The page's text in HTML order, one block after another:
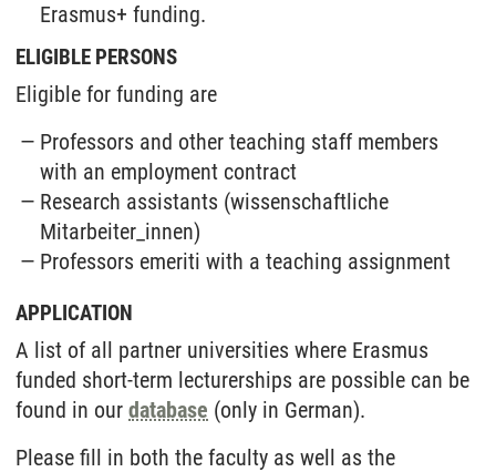
Erasmus+ funding.
ELIGIBLE PERSONS
Eligible for funding are
Professors and other teaching staff members
with an employment contract
Research assistants (wissenschaftliche
Mitarbeiter_innen)
Professors emeriti with a teaching assignment
APPLICATION
A list of all partner universities where Erasmus
funded short-term lecturerships are possible can be
found in our database (only in German).
Please fill in both the faculty as well as the